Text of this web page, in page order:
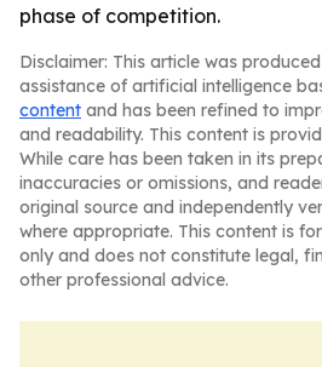
phase of competition.
Disclaimer: This article was
assistance of artificial intelligence
content and has been refined to
and readability. This content is
While care has been taken in its
inaccuracies or omissions, and
original source and independently
where appropriate. This content is
only and does not constitute legal,
other professional advice.